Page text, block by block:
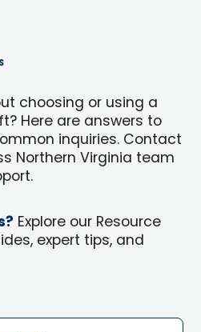
choosing or using a
Here are answers to
inquiries. Contact
Northern Virginia team
Explore our Resource
expert tips, and